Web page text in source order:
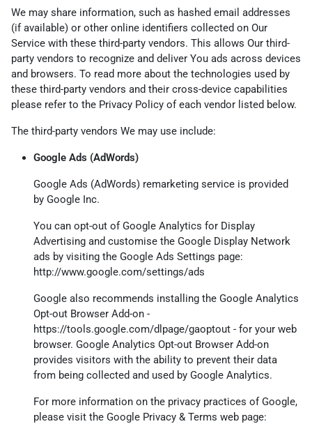
We may share information, such as hashed email addresses
(if available) or other online identifiers collected on Our
Service with these third-party vendors. This allows Our third-
party vendors to recognize and deliver You ads across devices
and browsers. To read more about the technologies used by
these third-party vendors and their cross-device capabilities
please refer to the Privacy Policy of each vendor listed below.
The third-party vendors We may use include:
Google Ads (AdWords)
Google Ads (AdWords) remarketing service is provided
by Google Inc.
You can opt-out of Google Analytics for Display
Advertising and customise the Google Display Network
ads by visiting the Google Ads Settings page:
http://www.google.com/settings/ads
Google also recommends installing the Google Analytics
Opt-out Browser Add-on -
https://tools.google.com/dlpage/gaoptout - for your web
browser. Google Analytics Opt-out Browser Add-on
provides visitors with the ability to prevent their data
from being collected and used by Google Analytics.
For more information on the privacy practices of Google,
please visit the Google Privacy & Terms web page: